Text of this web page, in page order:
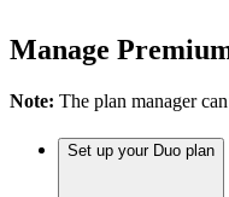
Manage
Note: The plan manager
Set up your Duo plan